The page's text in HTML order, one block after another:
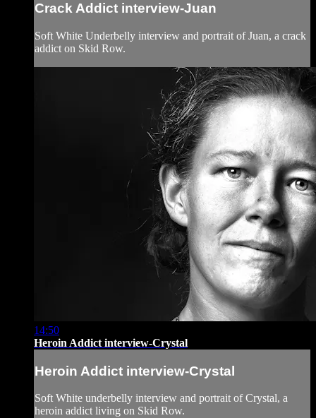
Crack Addict interview-Juan
Soft White Underbelly interview and portrait of Juan, a crack
addict on Skid Row.
14:50
Heroin Addict interview-Crystal
Heroin Addict interview-Crystal
Soft White underbelly interview and portrait of Crystal, a
heroin addict living on Skid Row.